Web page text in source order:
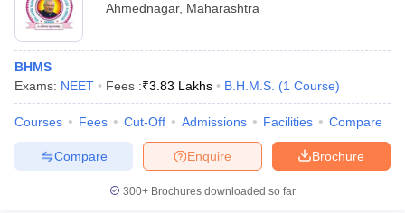
Ahmednagar, Maharashtra
BHMS
Exams: NEET Fees :₹3.83 Lakhs B.H.M.S. (1 Course)
Courses Fees Cut-Off Admissions Facilities Compare
Brochure
Enquire
Compare
300+ Brochures downloaded so far